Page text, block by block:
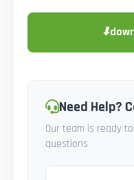
⬇
Need Help?
Our team is ready
questions